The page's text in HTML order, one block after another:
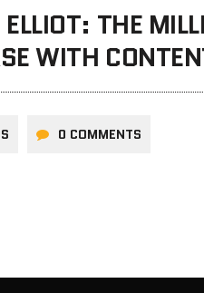
THE
WITH
0 COMMENTS